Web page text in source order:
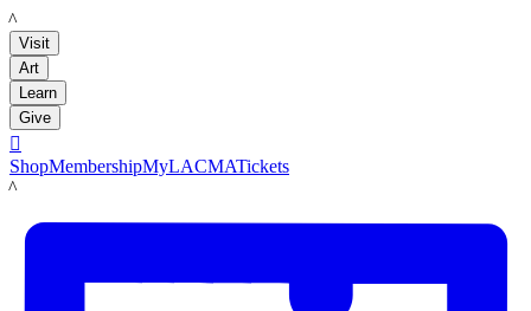
LACMA
Visit
Art
Learn
Give

ShopMembershipMyLACMATickets
LACMA